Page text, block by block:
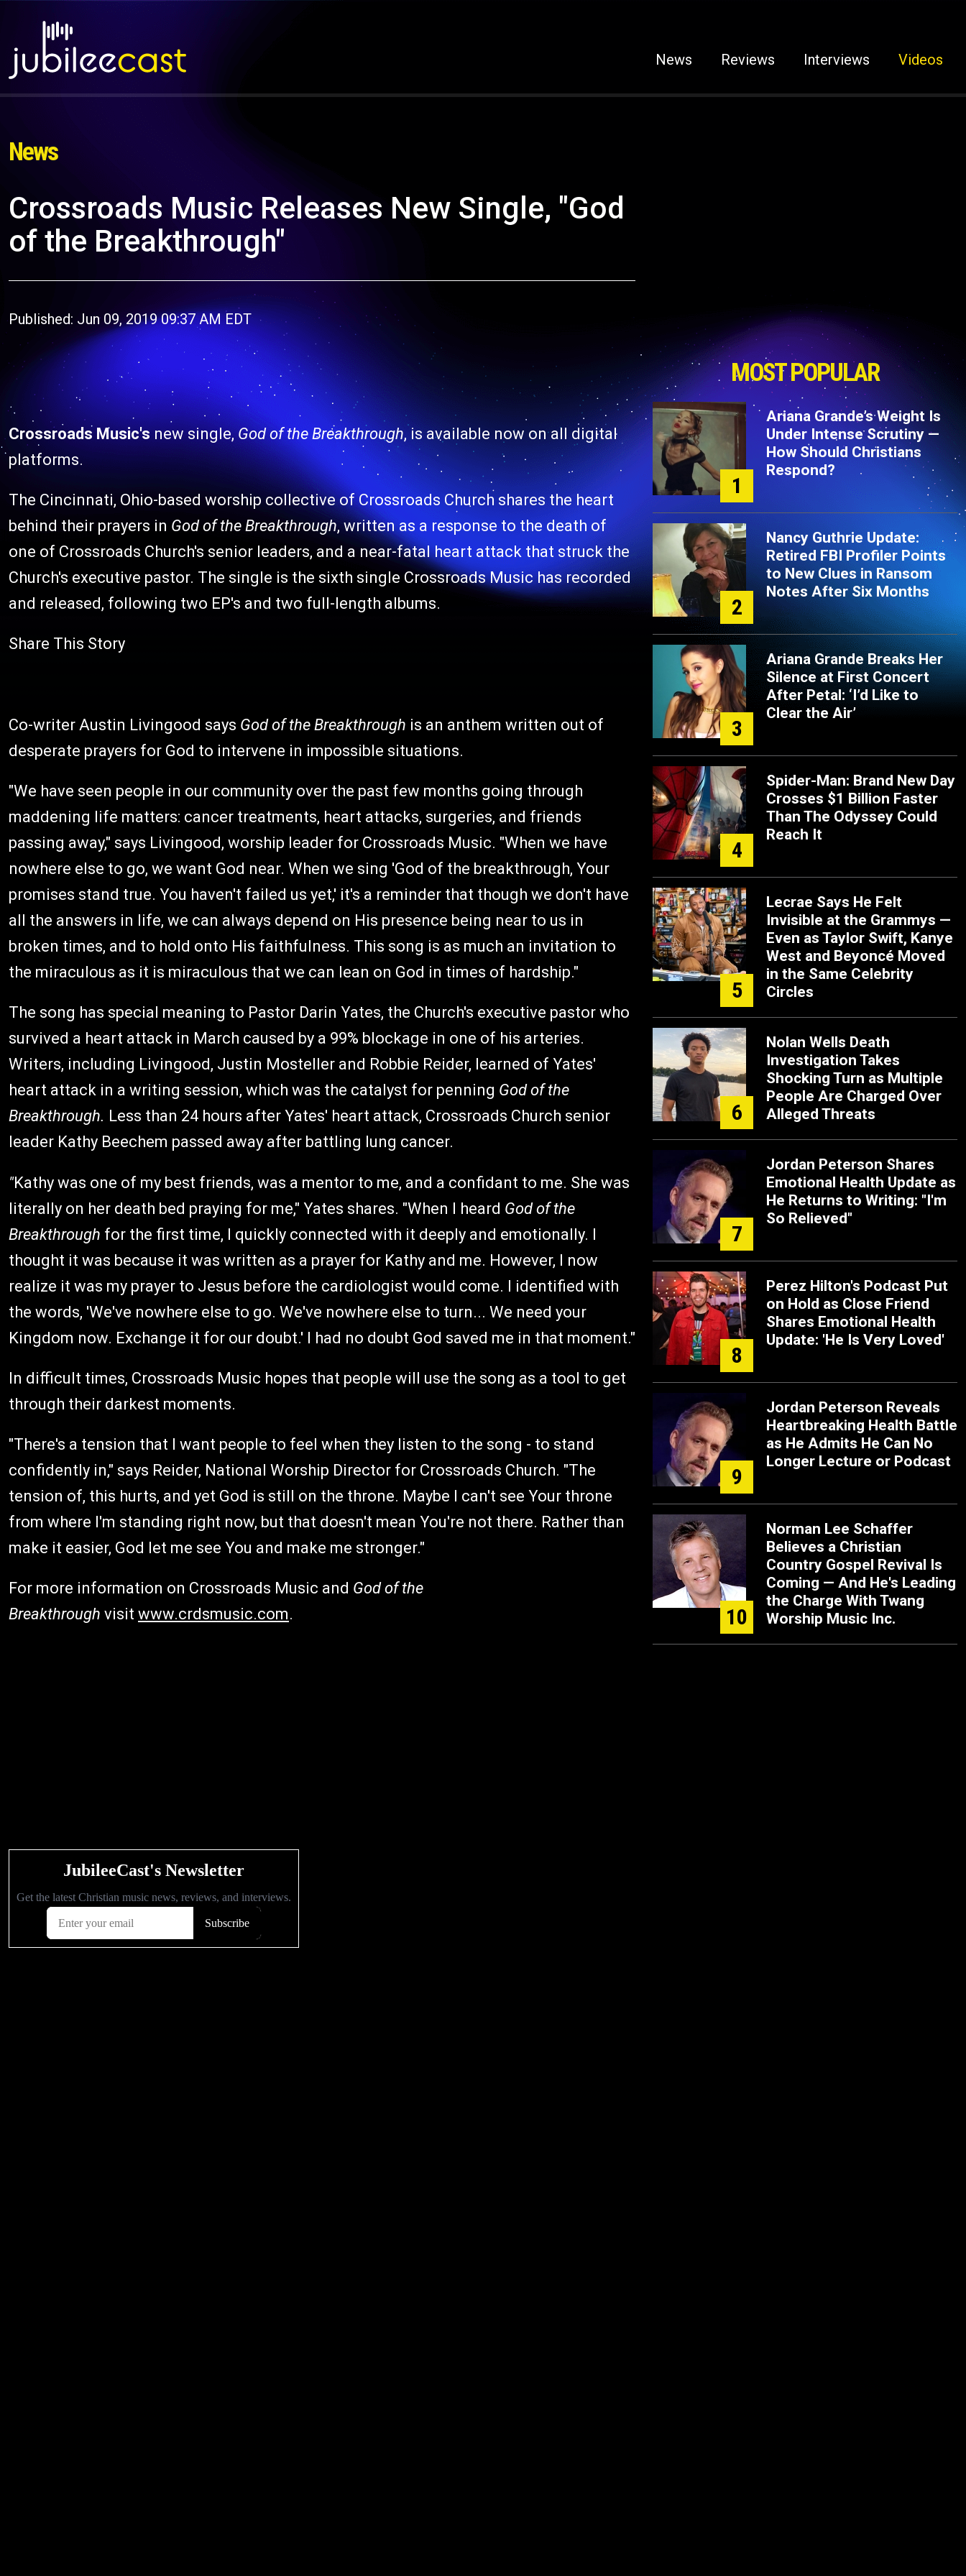
News Reviews Interviews Videos
News
Crossroads Music Releases New Single, "God
of the Breakthrough"
Published: Jun 09, 2019 09:37 AM EDT
Crossroads Music's new single,God of the Breakthrough, is available now on all digital
platforms.
The Cincinnati, Ohio-based worship collective of Crossroads Church shares the heart
behind their prayers in God of the Breakthrough, written as a response to the death of
one of Crossroads Church's senior leaders, and a near-fatal heart attack that struck the
Church's executive pastor. The single is the sixth single Crossroads Music has recorded
and released, following two EP's and two full-length albums.
Share This Story
Co-writer Austin Livingood says God of the Breakthrough is an anthem written out of
desperate prayers for God to intervene in impossible situations.
"We have seen people in our community over the past few months going through
maddening life matters: cancer treatments, heart attacks, surgeries, and friends
passing away," says Livingood, worship leader for Crossroads Music. "When we have
nowhere else to go, we want God near. When we sing 'God of the breakthrough, Your
promises stand true. You haven't failed us yet,' it's a reminder that though we don't have
all the answers in life, we can always depend on His presence being near to us in
broken times, and to hold onto His faithfulness. This song is as much an invitation to
the miraculous as it is miraculous that we can lean on God in times of hardship."
The song has special meaning to Pastor Darin Yates, the Church's executive pastor who
survived a heart attack in March caused by a 99% blockage in one of his arteries.
Writers, including Livingood, Justin Mosteller and Robbie Reider, learned of Yates'
heart attack in a writing session, which was the catalyst for penning God of the
Breakthrough. Less than 24 hours after Yates' heart attack, Crossroads Church senior
leader Kathy Beechem passed away after battling lung cancer.
"Kathy was one of my best friends, was a mentor to me, and a confidant to me. She was
literally on her death bed praying for me," Yates shares. "When I heard God of the
Breakthrough for the first time, I quickly connected with it deeply and emotionally. I
thought it was because it was written as a prayer for Kathy and me. However, I now
realize it was my prayer to Jesus before the cardiologist would come. I identified with
the words, 'We've nowhere else to go. We've nowhere else to turn... We need your
Kingdom now. Exchange it for our doubt.' I had no doubt God saved me in that moment."
In difficult times, Crossroads Music hopes that people will use the song as a tool to get
through their darkest moments.
"There's a tension that I want people to feel when they listen to the song - to stand
confidently in," says Reider, National Worship Director for Crossroads Church. "The
tension of, this hurts, and yet God is still on the throne. Maybe I can't see Your throne
from where I'm standing right now, but that doesn't mean You're not there. Rather than
make it easier, God let me see You and make me stronger."
For more information on Crossroads Music and God of the
Breakthrough visit www.crdsmusic.com.
MOST POPULAR
1
Ariana Grande’s Weight Is
Under Intense Scrutiny —
How Should Christians
Respond?
2
Nancy Guthrie Update:
Retired FBI Profiler Points
to New Clues in Ransom
Notes After Six Months
3
Ariana Grande Breaks Her
Silence at First Concert
After Petal: ‘I’d Like to
Clear the Air’
4
Spider-Man: Brand New Day
Crosses $1 Billion Faster
Than The Odyssey Could
Reach It
5
Lecrae Says He Felt
Invisible at the Grammys —
Even as Taylor Swift, Kanye
West and Beyoncé Moved
in the Same Celebrity
Circles
6
Nolan Wells Death
Investigation Takes
Shocking Turn as Multiple
People Are Charged Over
Alleged Threats
7
Jordan Peterson Shares
Emotional Health Update as
He Returns to Writing: "I'm
So Relieved"
8
Perez Hilton's Podcast Put
on Hold as Close Friend
Shares Emotional Health
Update: 'He Is Very Loved'
9
Jordan Peterson Reveals
Heartbreaking Health Battle
as He Admits He Can No
Longer Lecture or Podcast
10
Norman Lee Schaffer
Believes a Christian
Country Gospel Revival Is
Coming — And He's Leading
the Charge With Twang
Worship Music Inc.